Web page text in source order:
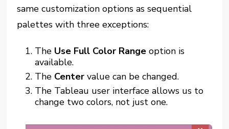
same customization options as sequential
palettes with three exceptions:
The Use Full Color Range option is
available.
The Center value can be changed.
The Tableau user interface allows us to
change two colors, not just one.